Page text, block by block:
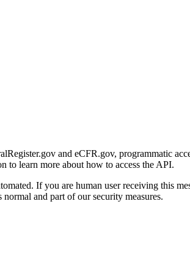
and eCFR.gov, programmatic
to learn more about how to access the API.
If you are human user receiving this
and part of our security measures.